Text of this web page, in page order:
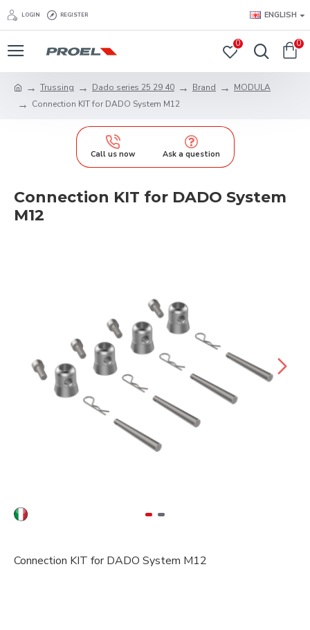
LOGIN REGISTER ENGLISH
0 0
Trussing Dado series 25 29 40 Brand
MODULA
Connection KIT for DADO System M12
Call us now Ask a question
Connection KIT for DADO System
M12
Connection KIT for DADO System M12